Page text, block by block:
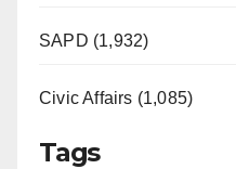
SAPD (1,932)
Civic Affairs (1,085)
Tags